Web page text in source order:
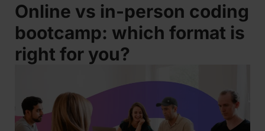
Online vs in-person coding
bootcamp: which format is
right for you?